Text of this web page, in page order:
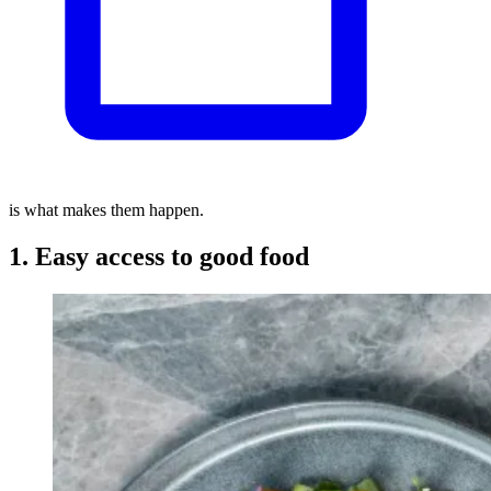
is what makes them happen.
1. Easy access to good food